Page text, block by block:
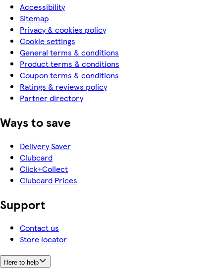
Accessibility
Sitemap
Privacy & cookies policy
Cookie settings
General terms & conditions
Product terms & conditions
Coupon terms & conditions
Ratings & reviews policy
Partner directory
Ways to save
Delivery Saver
Clubcard
Click+Collect
Clubcard Prices
Support
Contact us
Store locator
Here to help